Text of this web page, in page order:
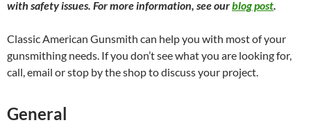
with safety issues. For more information, see ourblog post.
Classic American Gunsmith can help you with most of your
gunsmithing needs. If you don’t see what you are looking for,
call, email or stop by the shop to discuss your project.
General